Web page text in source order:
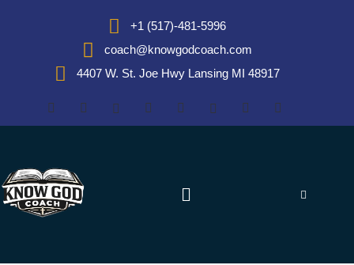
+1 (517)-481-5996
coach@knowgodcoach.com
4407 W. St. Joe Hwy Lansing MI 48917